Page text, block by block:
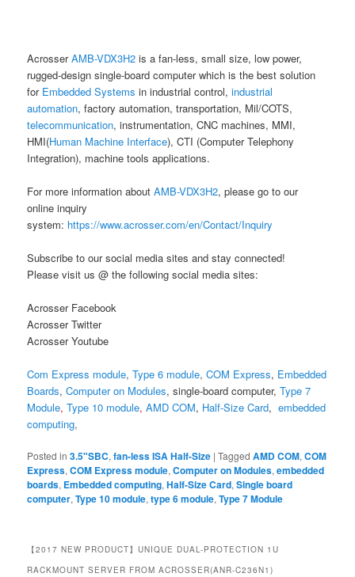
AcrosserAMB-VDX3H2 is a fan-less, small size, low power,
rugged-design single-board computer which is the best solution
for Embedded Systems in industrial control, industrial
automation, factory automation, transportation, Mil/COTS,
telecommunication, instrumentation, CNC machines, MMI,
HMI(Human Machine Interface), CTI (Computer Telephony
Integration), machine tools applications.
For more information aboutAMB-VDX3H2, please go to our
online inquiry
system: https://www.acrosser.com/en/Contact/Inquiry
Subscribe to our social media sites and stay connected!
Please visit us @ the following social media sites:
Acrosser Facebook
Acrosser Twitter
Acrosser Youtube
Com Express module,Type 6 module, COM Express, Embedded
Boards,Computer on Modules, single-board computer,Type 7
Module,Type 10 module,AMD COM, Half-Size Card, embedded
computing,
Posted in 3.5"SBC,fan-less ISA Half-Size |Tagged AMD COM,COM
Express,COM Express module,Computer on Modules,embedded
boards, Embedded computing,Half-Size Card,Single board
computer,Type 10 module,type 6 module,Type 7 Module
【2017 NEW PRODUCT】UNIQUE DUAL-PROTECTION 1U
RACKMOUNT SERVER FROM ACROSSER(ANR-C236N1)